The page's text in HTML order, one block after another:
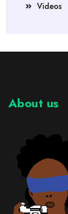
Videos
About us